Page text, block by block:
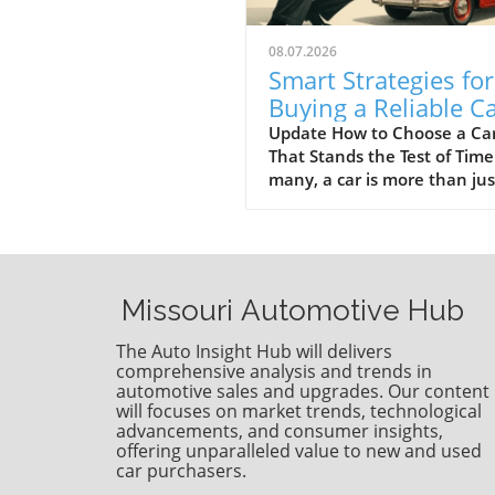
08.07.2026
Smart Strategies for
Buying a Reliable
That Lasts
Update How to Choose a
That Stands the Test of
many, a car is more than
dependent on luck or
revolves around thoughtful
design, consistent
and smart driving habits.
insights gathered from years
automotive expertise, we
into how to pick a vehicle
boasts longevity. The Role of
Missouri Automotive Hub
The Auto Insight Hub will delivers
comprehensive analysis and trends in
automotive sales and upgrades. Our content
will focuses on market trends, technological
advancements, and consumer insights,
offering unparalleled value to new and used
car purchasers.